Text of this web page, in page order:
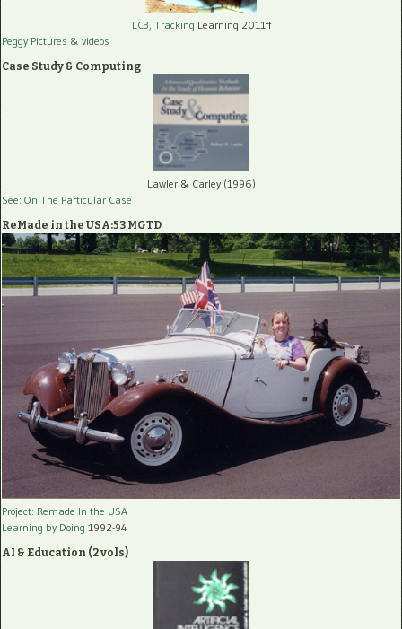
LC3, Tracking Learning 2011ff
Peggy Pictures & videos
Case Study & Computing
Lawler & Carley (1996)
See: On The Particular Case
ReMade in the USA:53 MGTD
Project: Remade In the USA
Learning by Doing 1992-94
AI & Education (2 vols)